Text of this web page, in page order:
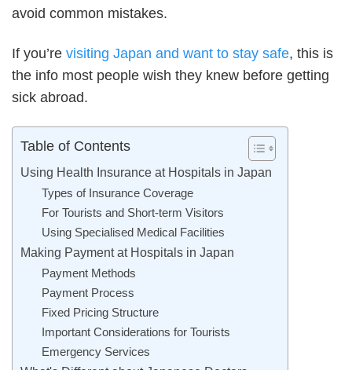
avoid common mistakes.
If you’re visiting Japan and want to stay safe, this is
the info most people wish they knew before getting
sick abroad.
Table of Contents
Using Health Insurance at Hospitals in Japan
Types of Insurance Coverage
For Tourists and Short-term Visitors
Using Specialised Medical Facilities
Making Payment at Hospitals in Japan
Payment Methods
Payment Process
Fixed Pricing Structure
Important Considerations for Tourists
Emergency Services